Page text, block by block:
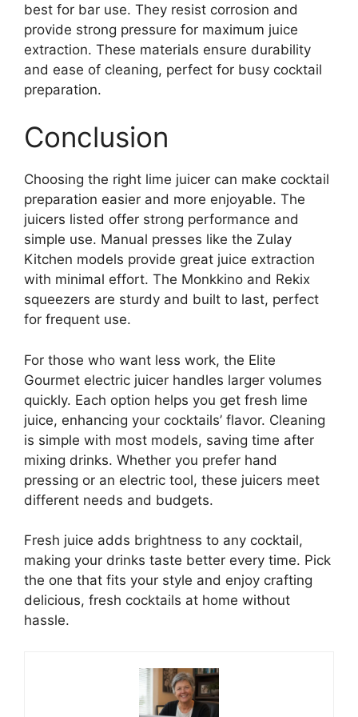
best for bar use. They resist corrosion and
provide strong pressure for maximum juice
extraction. These materials ensure durability
and ease of cleaning, perfect for busy cocktail
preparation.
Conclusion
Choosing the right lime juicer can make cocktail
preparation easier and more enjoyable. The
juicers listed offer strong performance and
simple use. Manual presses like the Zulay
Kitchen models provide great juice extraction
with minimal effort. The Monkkino and Rekix
squeezers are sturdy and built to last, perfect
for frequent use.
For those who want less work, the Elite
Gourmet electric juicer handles larger volumes
quickly. Each option helps you get fresh lime
juice, enhancing your cocktails’ flavor. Cleaning
is simple with most models, saving time after
mixing drinks. Whether you prefer hand
pressing or an electric tool, these juicers meet
different needs and budgets.
Fresh juice adds brightness to any cocktail,
making your drinks taste better every time. Pick
the one that fits your style and enjoy crafting
delicious, fresh cocktails at home without
hassle.